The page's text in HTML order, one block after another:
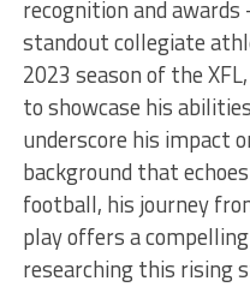
recognition and
standout collegiate
2023 season of the
to showcase his
underscore his impact
background that
football, his journey
play offers a
researching this rising